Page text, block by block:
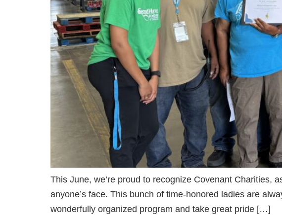
This June, we’re proud to recognize Covenant Charities,
anyone’s face. This bunch of time-honored ladies are
wonderfully organized program and take great pride […]